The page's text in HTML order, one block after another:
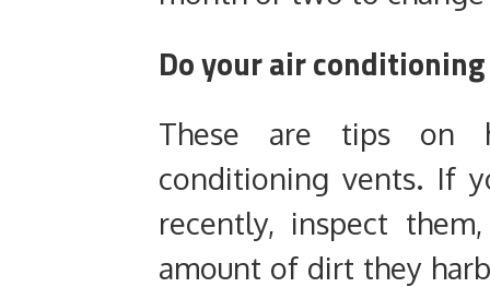
Do your air
These are tips on
conditioning vents. If
recently, inspect
amount of dirt they